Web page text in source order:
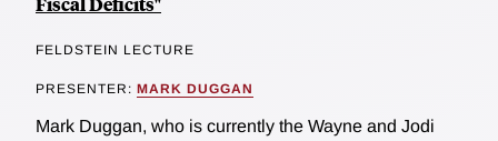
FELDSTEIN LECTURE
PRESENTER: MARK DUGGAN
Mark Duggan, who is currently the Wayne and Jodi